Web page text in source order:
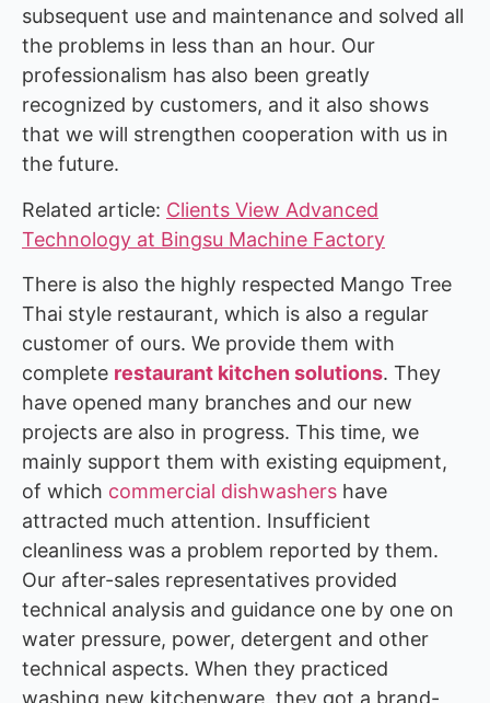
subsequent use and maintenance and solved all
the problems in less than an hour. Our
professionalism has also been greatly
recognized by customers, and it also shows
that we will strengthen cooperation with us in
the future.
Related article: Clients View Advanced
Technology at Bingsu Machine Factory
There is also the highly respected Mango Tree
Thai style restaurant, which is also a regular
customer of ours. We provide them with
complete restaurant kitchen solutions. They
have opened many branches and our new
projects are also in progress. This time, we
mainly support them with existing equipment,
of which commercial dishwashers have
attracted much attention. Insufficient
cleanliness was a problem reported by them.
Our after-sales representatives provided
technical analysis and guidance one by one on
water pressure, power, detergent and other
technical aspects. When they practiced
washing new kitchenware, they got a brand-